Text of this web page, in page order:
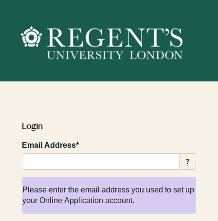
Login
Email Address*
?
Please enter the email address you used to set up
your Online Application account.